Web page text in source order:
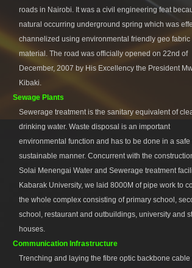
roads in Nairobi. It was a civil engineering feat
natural occurring underground spring which was
channelized using environmental friendly geo fabric
material. The road was officially opened on 22nd of
December, 2007 by His Excellency the President
Kibaki.
Sewage Plants
Sewerage treatment is the sanitary equivalent of
drinking water. Waste disposal is an important
environmental function and has to be done in a safe
sustainable manner. Concurrent with the
Solai Menengai Water and Sewerage treatment
Kabarak University, we laid 8000M of pipe work to
the whole complex consisting of primary school,
school, restaurant and outbuildings, university and
houses.
Communication Infrastructure
Trenching and laying the fibre optic backbone cable